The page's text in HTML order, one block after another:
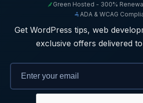
Green Hosted - 300%
ADA & WCAG
Get WordPress tips, web
exclusive offers delivered